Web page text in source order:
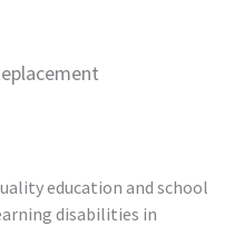
education and school
disabilities in